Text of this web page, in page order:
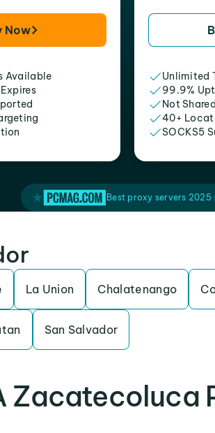
Now
Available
Unlimited
99.9%
Not Shared
40+
SOCKS5
Best proxy servers 2025
La Union Chalatenango
San Salvador
Zacatecoluca